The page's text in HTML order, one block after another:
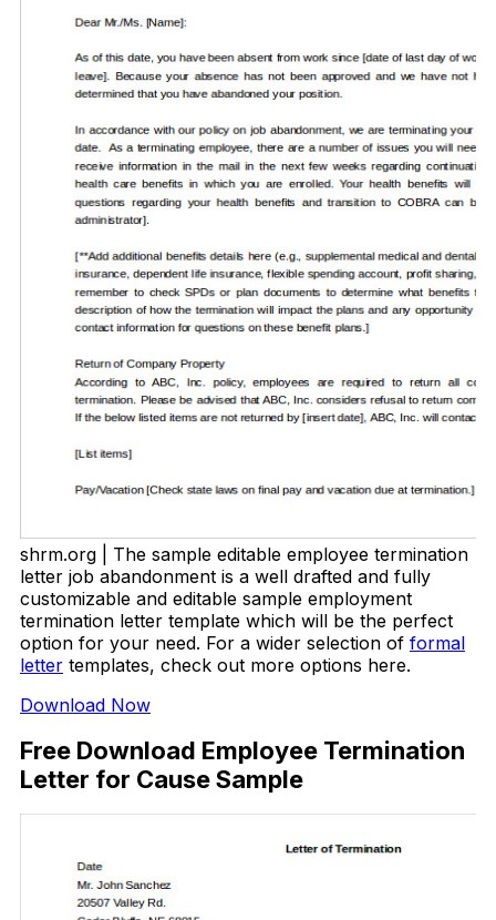
shrm.org | The sample editable employee termination
letter job abandonment is a well drafted and fully
customizable and editable sample employment
termination letter template which will be the perfect
option for your need. For a wider selection of formal
letter templates, check out more options here.
Download Now
Free Download Employee Termination
Letter for Cause Sample